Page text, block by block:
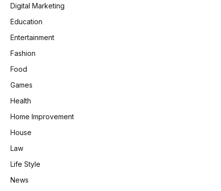
Digital Marketing
Education
Entertainment
Fashion
Food
Games
Health
Home Improvement
House
Law
Life Style
News